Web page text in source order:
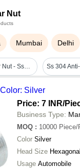
Nut
Mumbai Delhi
Stainless Steel Shear Nut - Ss304, M3 Size, Silver Color | Galvanized Surface Treatment, Hot Rolled, 505 Mpa Tensile Strength
Silver
Price: 7 INR/
Business Type:
MOQ : 10000 Piece/
Color Silver
Head Size Hexagonal
Usage Automobile